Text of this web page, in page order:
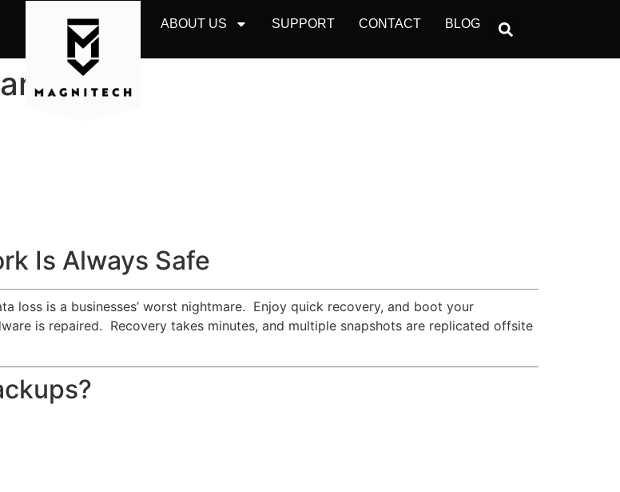
ABOUT US SUPPORT CONTACT BLOG
Is Always Safe
loss is a businesses’ worst nightmare. Enjoy quick recovery, and boot your
is repaired. Recovery takes minutes, and multiple snapshots are replicated offsite